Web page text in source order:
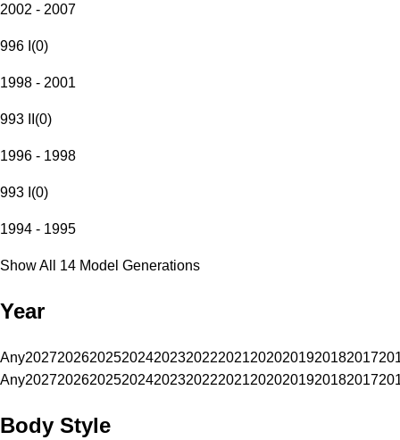
2002 - 2007
996 I (0)
1998 - 2001
993 II (0)
1996 - 1998
993 I (0)
1994 - 1995
Show All 14 Model Generations
Year
Any20272026202520242023202220212020201920182017
Any20272026202520242023202220212020201920182017
Body Style